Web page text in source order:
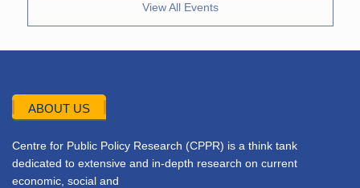
View All Events
ABOUT US
Centre for Public Policy Research (CPPR) is a think tank
dedicated to extensive and in-depth research on current
economic, social and